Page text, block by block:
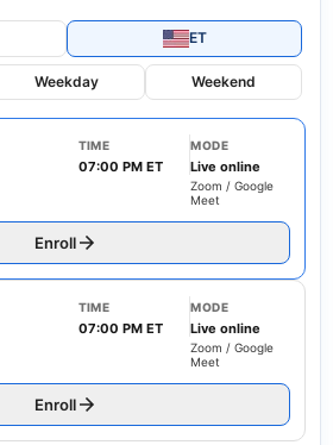
ET
Weekday Weekend
TIME
07:00 PM ET
MODE
Live online
Zoom / Google
Meet
Enroll
TIME
07:00 PM ET
MODE
Live online
Zoom / Google
Meet
Enroll